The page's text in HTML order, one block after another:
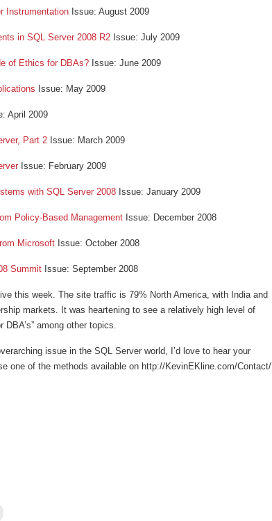
Instrumentation Issue: August 2009
in SQL Server 2008 R2 Issue: July 2009
of Ethics for DBAs? Issue: June 2009
Issue: May 2009
April 2009
Part 2 Issue: March 2009
Issue: February 2009
with SQL Server 2008 Issue: January 2009
Policy-Based Management Issue: December 2008
Microsoft Issue: October 2008
Summit Issue: September 2008
this week. The site traffic is 79% North America, with India and
markets. It was heartening to see a relatively high level of
among other topics.
issue in the SQL Server world, I’d love to hear your
one of the methods available on http://KevinEKline.com/Contact/